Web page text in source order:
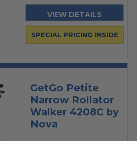
VIEW DETAILS
SPECIAL PRICING INSIDE
GetGo Petite
Narrow Rollator
Walker 4208C by
Nova